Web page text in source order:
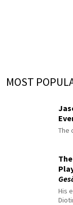
MOST
The
His